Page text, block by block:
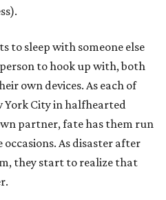
to sleep with someone else
to hook up with, both
own devices. As each of
York City in halfhearted
partner, fate has them run
As disaster after
they start to realize that